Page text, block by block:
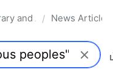
the Law
and Academic
/ News Articles